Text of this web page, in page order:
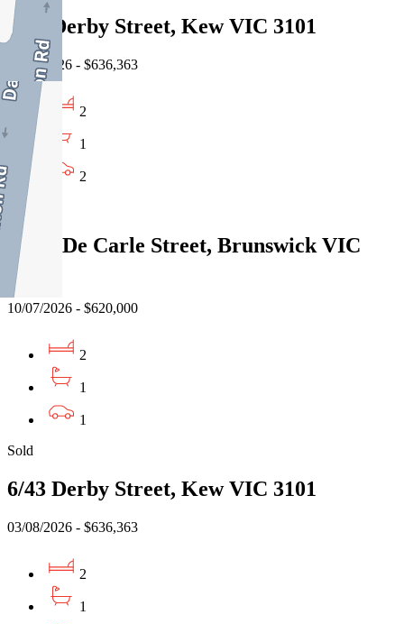
6/43 Derby Street, Kew VIC 3101
03/08/2026 - $636,363
2
1
2
Sold
21/51 De Carle Street, Brunswick VIC
3056
10/07/2026 - $620,000
2
1
1
Sold
6/43 Derby Street, Kew VIC 3101
03/08/2026 - $636,363
2
1